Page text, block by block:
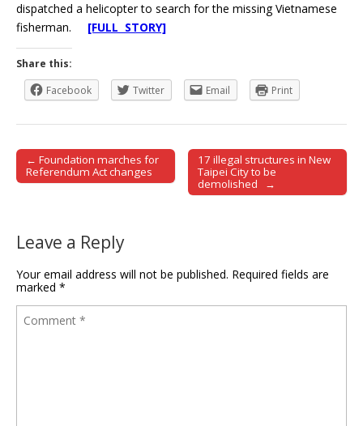
dispatched a helicopter to search for the missing Vietnamese
fisherman. [FULL STORY]
Share this:
Facebook
Twitter Email Print
Post navigation
← Foundation marches for
Referendum Act changes
17 illegal structures in New
Taipei City to be
demolished →
Leave a Reply
Your email address will not be published. Required fields are
marked *